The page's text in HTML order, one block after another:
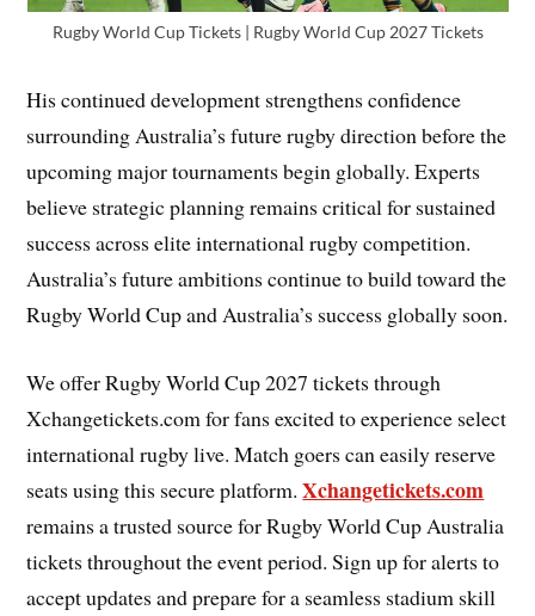
Rugby World Cup Tickets | Rugby World Cup 2027 Tickets
His continued development strengthens confidence
surrounding Australia’s future rugby direction before the
upcoming major tournaments begin globally. Experts
believe strategic planning remains critical for sustained
success across elite international rugby competition.
Australia’s future ambitions continue to build toward the
Rugby World Cup and Australia’s success globally soon.
We offer Rugby World Cup 2027 tickets through
Xchangetickets.com for fans excited to experience select
international rugby live. Match goers can easily reserve
seats using this secure platform.Xchangetickets.com
remains a trusted source for Rugby World Cup Australia
tickets throughout the event period. Sign up for alerts to
accept updates and prepare for a seamless stadium skill